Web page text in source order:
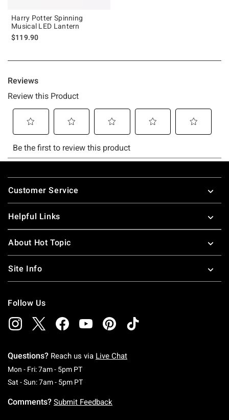
Harry Potter Spinning
Musical LED Lantern
$119.90
Footer
Customer Service
Helpful Links
About Hot Topic
Site Info
Follow Us
Questions? Reach us via Live Chat
Mon - Fri: 7am - 5pm PTMonday To Friday: 7 AM To 5 PM Pacific Time
Sat - Sun: 7am - 5pm PTSaturday To Sunday: 7 AM To 5 PM Pacific
Comments? Submit Feedback